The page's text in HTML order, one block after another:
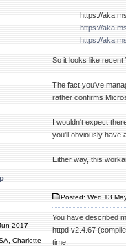
https://
https://
https://
So it looks like recent
The fact you've
rather confirms
I wouldn't expect
you'll obviously have
Either way, this
2017
Charlotte
Posted: Wed 13
You have described
httpd v2.4.67
time.